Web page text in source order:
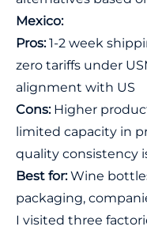
Mexico:
Pros:1-2 week
zero tariffs under
alignment with US
Cons:Higher
limited capacity in
quality consistency
Best for:Wine
packaging,
I visited three